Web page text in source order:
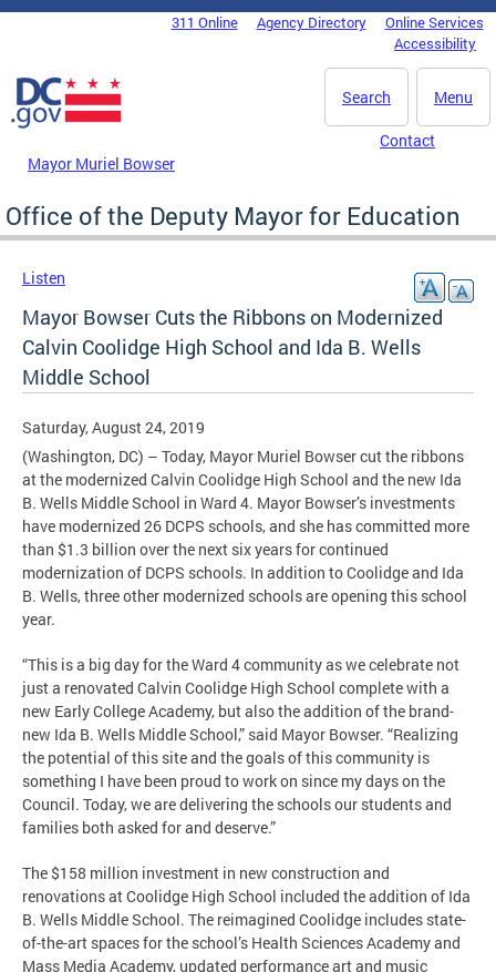
Skip to main content
DC Agency Top Menu311 Online Agency Directory
Online Services
Accessibility
Menu
Search
Mayor Muriel Bowser
Contact
Office of the Deputy Mayor for Education
Listen
Mayor Bowser Cuts the Ribbons on Modernized
Calvin Coolidge High School and Ida B. Wells
Middle School
Saturday, August 24, 2019
(Washington, DC) – Today, Mayor Muriel Bowser cut the ribbons
at the modernized Calvin Coolidge High School and the new Ida
B. Wells Middle School in Ward 4. Mayor Bowser’s investments
have modernized 26 DCPS schools, and she has committed more
than $1.3 billion over the next six years for continued
modernization of DCPS schools. In addition to Coolidge and Ida
B. Wells, three other modernized schools are opening this school
year.
“This is a big day for the Ward 4 community as we celebrate not
just a renovated Calvin Coolidge High School complete with a
new Early College Academy, but also the addition of the brand-
new Ida B. Wells Middle School,” said Mayor Bowser. “Realizing
the potential of this site and the goals of this community is
something I have been proud to work on since my days on the
Council. Today, we are delivering the schools our students and
families both asked for and deserve.”
The $158 million investment in new construction and
renovations at Coolidge High School included the addition of Ida
B. Wells Middle School. The reimagined Coolidge includes state-
of-the-art spaces for the school’s Health Sciences Academy and
Mass Media Academy, updated performance art and music